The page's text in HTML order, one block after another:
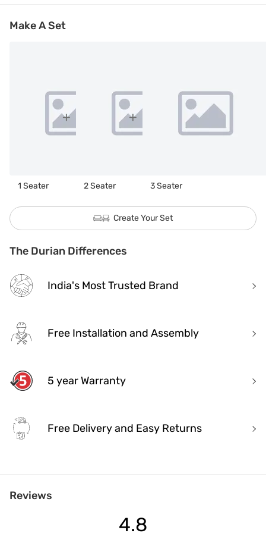
Make A Set
1 Seater 2 Seater 3 Seater
Create Your Set
The Durian Differences
India's Most Trusted Brand
Free Installation and Assembly
5 year Warranty
Free Delivery and Easy Returns
Modern design. Heritage Roots
Over 3.2 million happy customers and 7000+ pincodes served
9 state- of- the-art units with 1.3 million sq.ft of manufacturing
Reviews
4.8